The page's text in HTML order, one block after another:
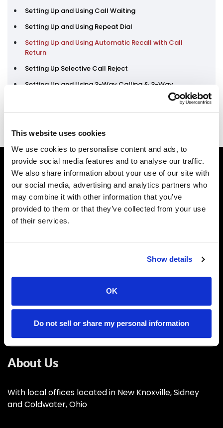
This website uses cookies
We use cookies to personalise content and ads, to
provide social media features and to analyse our traffic.
We also share information about your use of our site with
our social media, advertising and analytics partners who
may combine it with other information that you’ve
provided to them or that they’ve collected from your use
of their services.
Show details
OK
Do not sell or share my personal information
Setting Up and Using Call Waiting
Setting Up and Using Repeat Dial
Setting Up and Using Automatic Recall with Call
Return
Setting Up Selective Call Reject
Setting Up and Using 3-Way Calling & 3-Way
Headquarters
About Us
With local offices located in New Knoxville, Sidney
and Coldwater, Ohio